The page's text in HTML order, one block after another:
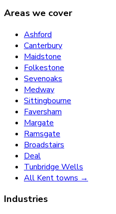
Areas we cover
Ashford
Canterbury
Maidstone
Folkestone
Sevenoaks
Medway
Sittingbourne
Faversham
Margate
Ramsgate
Broadstairs
Deal
Tunbridge Wells
All Kent towns →
Industries